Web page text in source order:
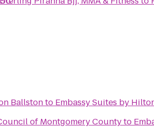
Ballstonto Embassy Suites by
of Montgomery Countyto